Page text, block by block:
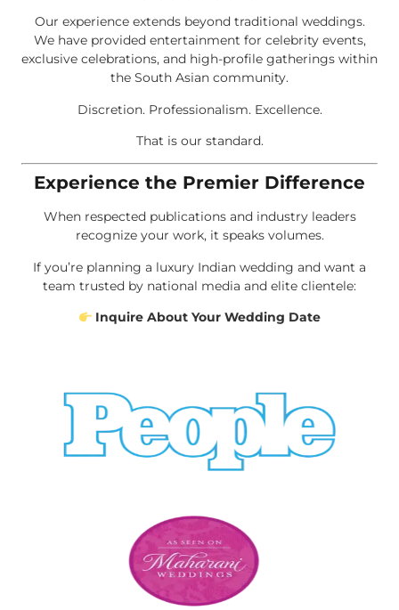
Our experience extends beyond traditional weddings.
We have provided entertainment for celebrity events,
exclusive celebrations, and high-profile gatherings within
the South Asian community.
Discretion. Professionalism. Excellence.
That is our standard.
Experience the Premier Difference
When respected publications and industry leaders
recognize your work, it speaks volumes.
If you’re planning a luxury Indian wedding and want a
team trusted by national media and elite clientele:
Inquire About Your Wedding Date